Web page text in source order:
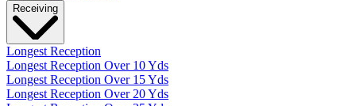
Receiving
Longest Reception
Longest Reception Over 10 Yds
Longest Reception Over 15 Yds
Longest Reception Over 20 Yds